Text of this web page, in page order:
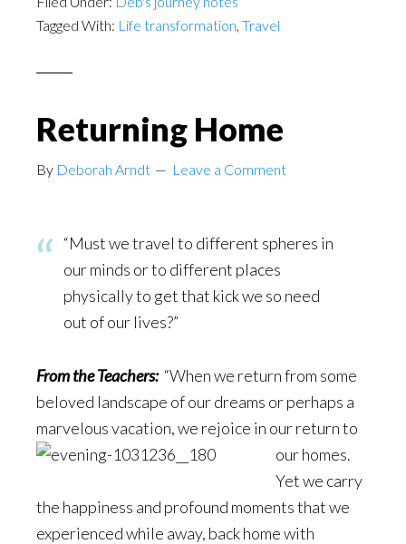
From
Home
Tagged With: Life transformation Travel
Returning Home
By Deborah Arndt Leave a Comment
“Must we travel to different spheres in
our minds or to different places
physically to get that kick we so need
out of our lives?”
From the Teachers:“When we return from some
beloved landscape of our dreams or perhaps a
marvelous vacation, we rejoice in our return to
our homes.
Yet we carry
the happiness and profound moments that we
experienced while away, back home with